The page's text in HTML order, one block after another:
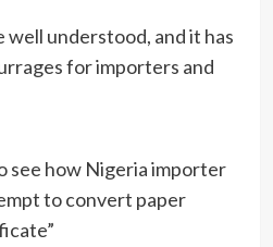
well understood, and it has
for importers and
see how Nigeria importer
to convert paper